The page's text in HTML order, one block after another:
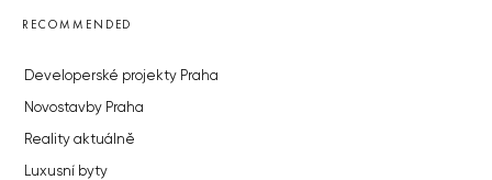
RECOMMENDED
Developerské projekty Praha
Novostavby Praha
Reality aktuálně
Luxusní byty